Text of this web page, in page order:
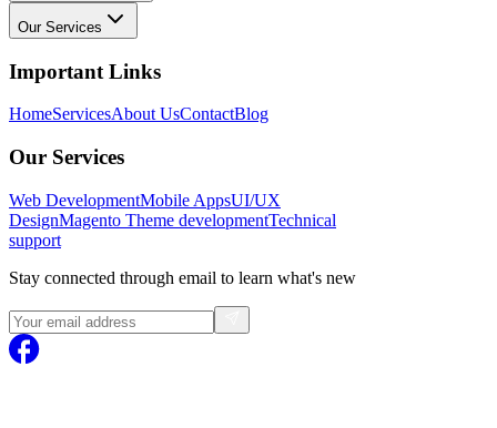
Our Services
Important Links
HomeServicesAbout UsContactBlog
Our Services
Web DevelopmentMobile AppsUI/UX
DesignMagento Theme developmentTechnical
support
Stay connected through email to learn what's new